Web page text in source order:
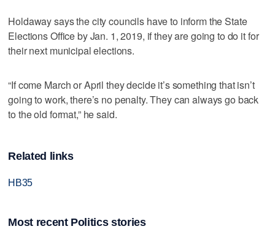
Holdaway says the city councils have to inform the State
Elections Office by Jan. 1, 2019, if they are going to do it for
their next municipal elections.
“If come March or April they decide it’s something that isn’t
going to work, there’s no penalty. They can always go back
to the old format,” he said.
Related links
HB35
Most recent Politics stories